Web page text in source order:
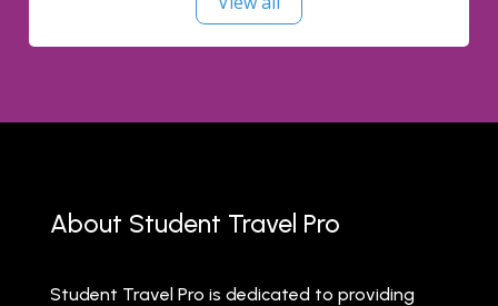
About Student Travel Pro
Student Travel Pro is dedicated to providing